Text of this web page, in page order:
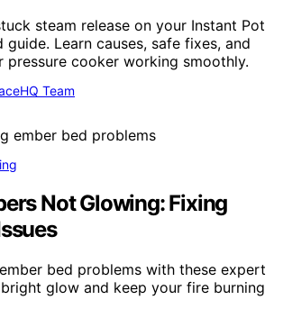
steam release on your Instant Pot
Learn causes, safe fixes, and
pressure cooker working smoothly.
Team
Not Glowing: Fixing
bed problems with these expert
glow and keep your fire burning